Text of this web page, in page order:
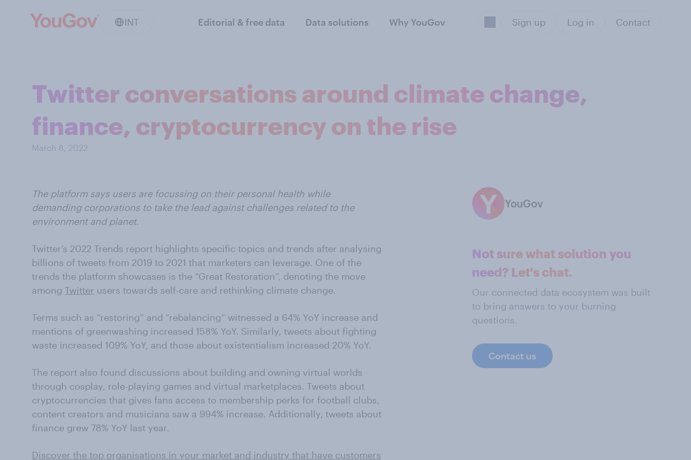
INT Editorial & free data Data solutions Why YouGov Sign up Log in Contact
Twitter conversations around climate change,
finance, cryptocurrency on the rise
March 8, 2022
The platform says users are focussing on their personal health while
demanding corporations to take the lead against challenges related to the
environment and planet.
Twitter’s 2022 Trends report highlights specific topics and trends after analysing
billions of tweets from 2019 to 2021 that marketers can leverage. One of the
trends the platform showcases is the “Great Restoration”, denoting the move
among Twitter users towards self-care and rethinking climate change.
Terms such as “restoring” and “rebalancing” witnessed a 64% YoY increase and
mentions of greenwashing increased 158% YoY. Similarly, tweets about fighting
waste increased 109% YoY, and those about existentialism increased 20% YoY.
The report also found discussions about building and owning virtual worlds
through cosplay, role-playing games and virtual marketplaces. Tweets about
cryptocurrencies that gives fans access to membership perks for football clubs,
content creators and musicians saw a 994% increase. Additionally, tweets about
finance grew 78% YoY last year.
Discover the top organisations in your market and industry that have customers
YouGov
Not sure what solution you
need? Let's chat.
Our connected data ecosystem was built
to bring answers to your burning
questions.
Contact us